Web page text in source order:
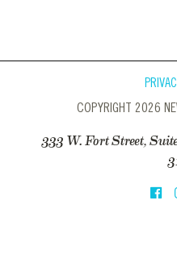
COPYRIGHT 2026
333 W. Fort Street,